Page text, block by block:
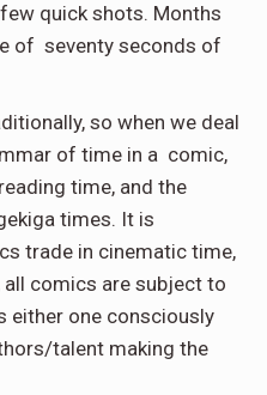
quick shots. Months
of seventy seconds of
so when we deal
of time in a comic,
time, and the
times. It is
trade in cinematic time,
comics are subject to
either one consciously
talent making the